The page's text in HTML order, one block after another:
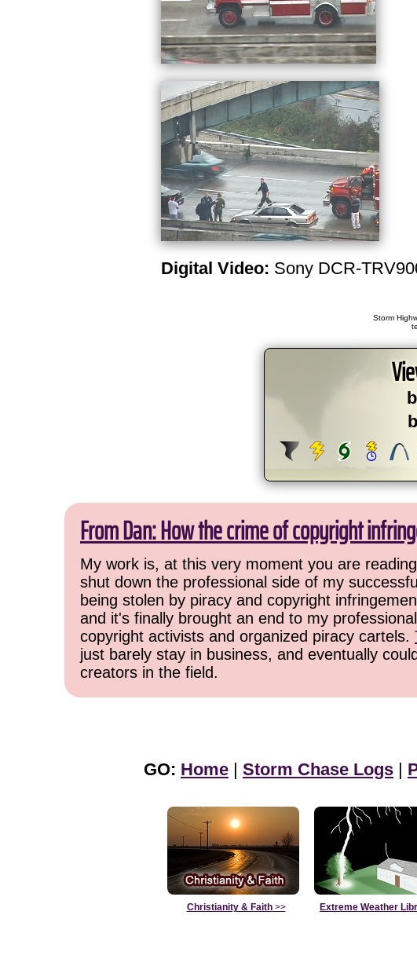
Digital Video: Sony DCR-
Storm
From Dan: How the crime of copyright
My work is, at this very moment you are
shut down the professional side of my
being stolen by piracy and copyright
and it's finally brought an end to my
copyright activists and organized piracy cartels.
just barely stay in business, and eventually
creators in the field.
GO: Home | Storm Chase Logs |
Christianity & Faith>> Extreme Weather